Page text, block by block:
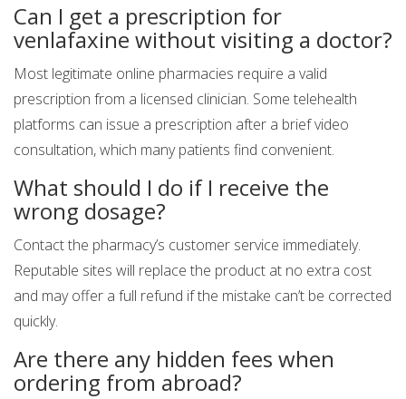
Can I get a prescription for
venlafaxine without visiting a doctor?
Most legitimate online pharmacies require a valid
prescription from a licensed clinician. Some telehealth
platforms can issue a prescription after a brief video
consultation, which many patients find convenient.
What should I do if I receive the
wrong dosage?
Contact the pharmacy’s customer service immediately.
Reputable sites will replace the product at no extra cost
and may offer a full refund if the mistake can’t be corrected
quickly.
Are there any hidden fees when
ordering from abroad?